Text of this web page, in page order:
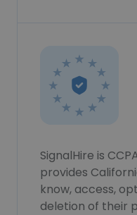
SignalHire is
provides
know, access,
deletion of their